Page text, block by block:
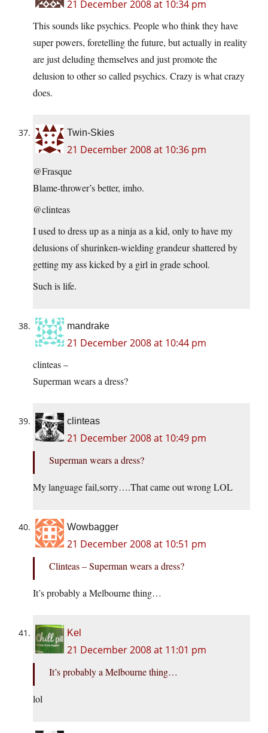
21 December 2008 at 10:34 pm
This sounds like psychics. People who think they have
super powers, foretelling the future, but actually in reality
are just deluding themselves and just promote the
delusion to other so called psychics. Crazy is what crazy
does.
Twin-Skies
21 December 2008 at 10:36 pm
@Frasque
Blame-thrower’s better, imho.
@clinteas
I used to dress up as a ninja as a kid, only to have my
delusions of shurinken-wielding grandeur shattered by
getting my ass kicked by a girl in grade school.
Such is life.
mandrake
21 December 2008 at 10:44 pm
clinteas –
Superman wears a dress?
clinteas
21 December 2008 at 10:49 pm
Superman wears a dress?
My language fail,sorry….That came out wrong LOL
Wowbagger
21 December 2008 at 10:51 pm
Clinteas – Superman wears a dress?
It’s probably a Melbourne thing…
Kel
21 December 2008 at 11:01 pm
It’s probably a Melbourne thing…
lol